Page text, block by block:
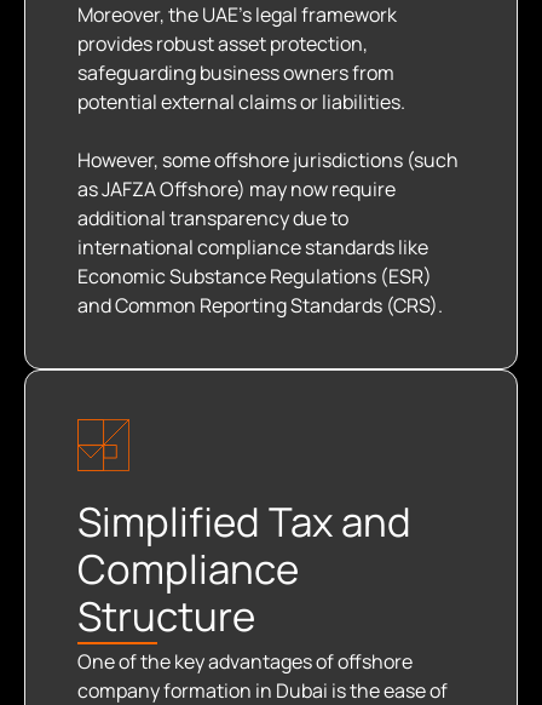
Moreover, the UAE’s legal framework
provides robust asset protection,
safeguarding business owners from
potential external claims or liabilities.
However, some offshore jurisdictions (such
as JAFZA Offshore) may now require
additional transparency due to
international compliance standards like
Economic Substance Regulations (ESR)
and Common Reporting Standards (CRS).
Simplified Tax and
Compliance
Structure
One of the key advantages of offshore
company formation in Dubai is the ease of